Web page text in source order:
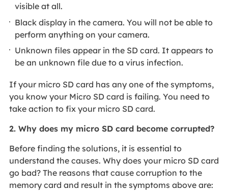
visible at all.
Black display in the camera. You will not be able to
perform anything on your camera.
Unknown files appear in the SD card. It appears to
be an unknown file due to a virus infection.
If your micro SD card has any one of the symptoms,
you know your Micro SD card is failing. You need to
take action to fix your micro SD card.
2. Why does my micro SD card become corrupted?
Before finding the solutions, it is essential to
understand the causes. Why does your micro SD card
go bad? The reasons that cause corruption to the
memory card and result in the symptoms above are: